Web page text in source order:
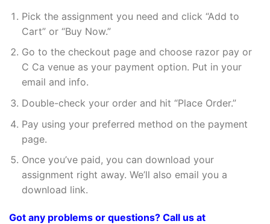
Pick the assignment you need and click “Add to
Cart” or “Buy Now.”
Go to the checkout page and choose razor pay or
C Ca venue as your payment option. Put in your
email and info.
Double-check your order and hit “Place Order.”
Pay using your preferred method on the payment
page.
Once you’ve paid, you can download your
assignment right away. We’ll also email you a
download link.
Got any problems or questions? Call us at